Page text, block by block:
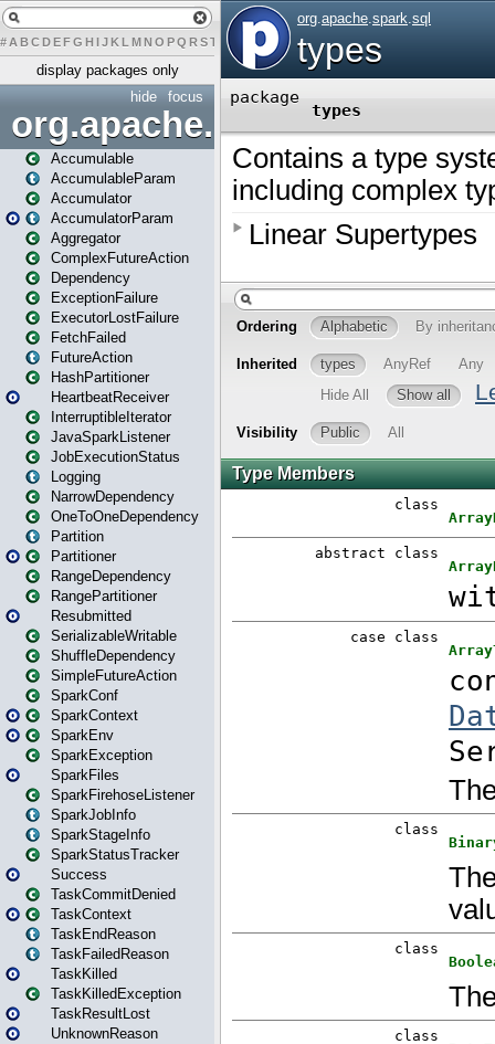
# A BCDEFG H IJK L MN O PQ RST U X Y Z
display packages only
focus
hide
org.apache.spark
Accumulable
AccumulableParam
Accumulator
AccumulatorParam
Aggregator
ComplexFutureAction
Dependency
ExceptionFailure
ExecutorLostFailure
FetchFailed
FutureAction
HashPartitioner
HeartbeatReceiver
InterruptibleIterator
JavaSparkListener
JobExecutionStatus
Logging
NarrowDependency
OneToOneDependency
Partition
Partitioner
RangeDependency
RangePartitioner
Resubmitted
SerializableWritable
ShuffleDependency
SimpleFutureAction
SparkConf
SparkContext
SparkEnv
SparkException
SparkFiles
SparkFirehoseListener
SparkJobInfo
SparkStageInfo
SparkStatusTracker
Success
TaskCommitDenied
TaskContext
TaskEndReason
TaskFailedReason
TaskKilled
TaskKilledException
TaskResultLost
UnknownReason